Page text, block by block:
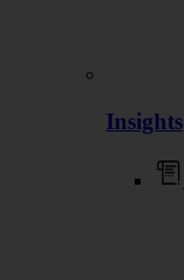
Insights